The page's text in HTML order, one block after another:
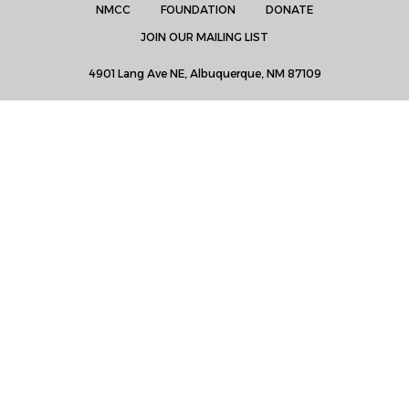
NMCC FOUNDATION
DONATE
JOIN OUR MAILING LIST
4901 Lang Ave NE, Albuquerque, NM 87109